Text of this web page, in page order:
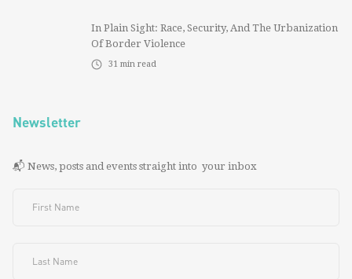
In Plain Sight: Race, Security, And The Urbanization
Of Border Violence
31 min read
Newsletter
📬 News, posts and events straight into your inbox